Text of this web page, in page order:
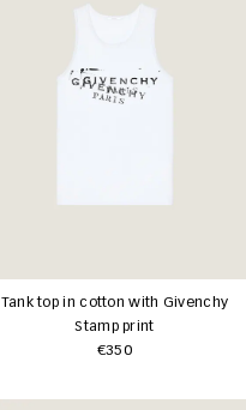
Tank top in cotton with Givenchy
Stamp print
€350